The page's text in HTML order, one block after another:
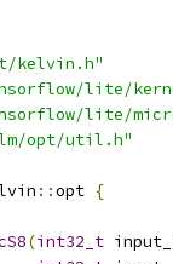
kelvin.h"
lite/
lite/
opt/util.h"
::opt {
(int32_t